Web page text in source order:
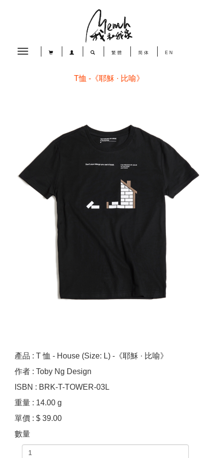
Toggle
繁體 简体 EN
T恤 -《耶穌 · 比喻》
產品 : T 恤 - House (Size: L) -《耶穌 · 比喻》
作者 : Toby Ng Design
ISBN : BRK-T-TOWER-03L
重量 : 14.00 g
單價 : $ 39.00
數量